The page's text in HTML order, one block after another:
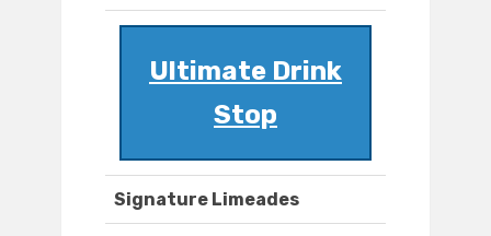
Ultimate Drink
Stop
Signature Limeades